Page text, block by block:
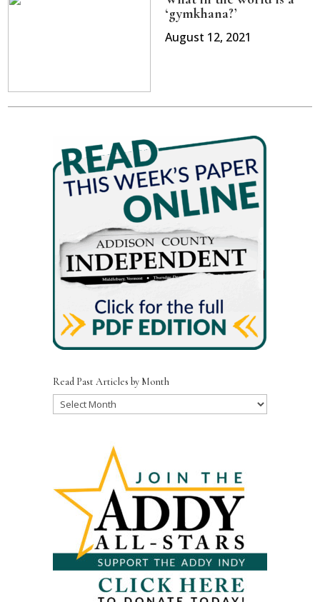
‘gymkhana?’
August 12, 2021
Read Past Articles by Month
Read